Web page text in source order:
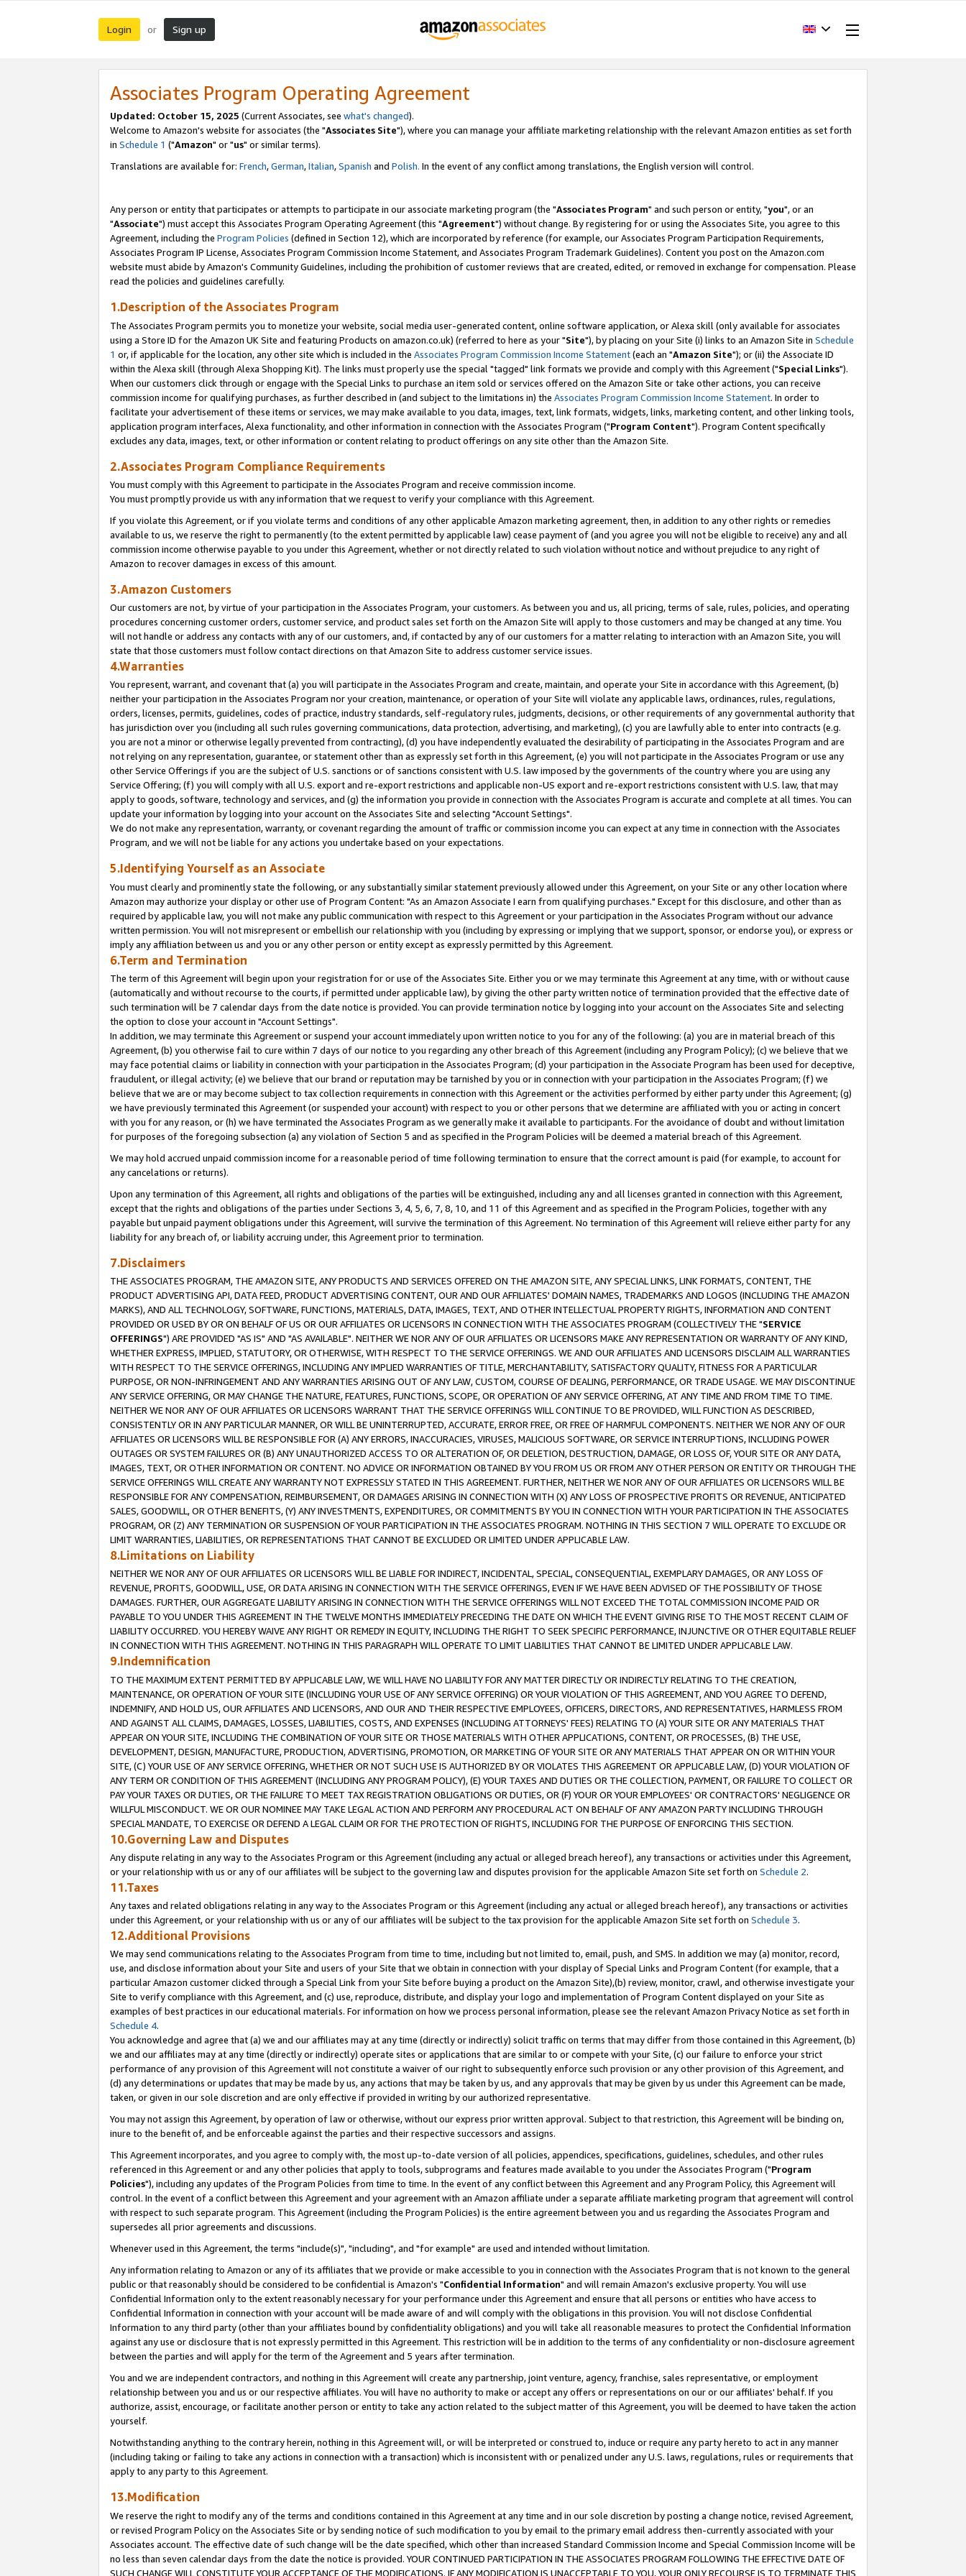
Login or Sign up
Associates Program Operating Agreement
Updated: October 15, 2025 (Current Associates, see what's changed).
Welcome to Amazon's website for associates (the "Associates Site"), where you can manage your affiliate marketing relationship with the relevant Amazon entities as set forth
in Schedule 1 ("Amazon" or "us" or similar terms).
Translations are available for: French,German,Italian,Spanish and Polish. In the event of any conflict among translations, the English version will control.
Any person or entity that participates or attempts to participate in our associate marketing program (the "Associates Program" and such person or entity, "you", or an
"Associate") must accept this Associates Program Operating Agreement (this "Agreement") without change. By registering for or using the Associates Site, you agree to this
Agreement, including the Program Policies (defined in Section 12), which are incorporated by reference (for example, our Associates Program Participation Requirements,
Associates Program IP License, Associates Program Commission Income Statement, and Associates Program Trademark Guidelines). Content you post on the Amazon.com
website must abide by Amazon's Community Guidelines, including the prohibition of customer reviews that are created, edited, or removed in exchange for compensation. Please
read the policies and guidelines carefully.
1.Description of the Associates Program
The Associates Program permits you to monetize your website, social media user-generated content, online software application, or Alexa skill (only available for associates
using a Store ID for the Amazon UK Site and featuring Products on amazon.co.uk) (referred to here as your "Site"), by placing on your Site (i) links to an Amazon Site in Schedule
1 or, if applicable for the location, any other site which is included in the Associates Program Commission Income Statement(each an "Amazon Site"); or (ii) the Associate ID
within the Alexa skill (through Alexa Shopping Kit). The links must properly use the special "tagged" link formats we provide and comply with this Agreement ("Special Links").
When our customers click through or engage with the Special Links to purchase an item sold or services offered on the Amazon Site or take other actions, you can receive
commission income for qualifying purchases, as further described in (and subject to the limitations in) the Associates Program Commission Income Statement. In order to
facilitate your advertisement of these items or services, we may make available to you data, images, text, link formats, widgets, links, marketing content, and other linking tools,
application program interfaces, Alexa functionality, and other information in connection with the Associates Program ("Program Content"). Program Content specifically
excludes any data, images, text, or other information or content relating to product offerings on any site other than the Amazon Site.
2.Associates Program Compliance Requirements
You must comply with this Agreement to participate in the Associates Program and receive commission income.
You must promptly provide us with any information that we request to verify your compliance with this Agreement.
If you violate this Agreement, or if you violate terms and conditions of any other applicable Amazon marketing agreement, then, in addition to any other rights or remedies
available to us, we reserve the right to permanently (to the extent permitted by applicable law) cease payment of (and you agree you will not be eligible to receive) any and all
commission income otherwise payable to you under this Agreement, whether or not directly related to such violation without notice and without prejudice to any right of
Amazon to recover damages in excess of this amount.
3.Amazon Customers
Our customers are not, by virtue of your participation in the Associates Program, your customers. As between you and us, all pricing, terms of sale, rules, policies, and operating
procedures concerning customer orders, customer service, and product sales set forth on the Amazon Site will apply to those customers and may be changed at any time. You
will not handle or address any contacts with any of our customers, and, if contacted by any of our customers for a matter relating to interaction with an Amazon Site, you will
state that those customers must follow contact directions on that Amazon Site to address customer service issues.
4.Warranties
You represent, warrant, and covenant that (a) you will participate in the Associates Program and create, maintain, and operate your Site in accordance with this Agreement, (b)
neither your participation in the Associates Program nor your creation, maintenance, or operation of your Site will violate any applicable laws, ordinances, rules, regulations,
orders, licenses, permits, guidelines, codes of practice, industry standards, self-regulatory rules, judgments, decisions, or other requirements of any governmental authority that
has jurisdiction over you (including all such rules governing communications, data protection, advertising, and marketing), (c) you are lawfully able to enter into contracts (e.g.
you are not a minor or otherwise legally prevented from contracting), (d) you have independently evaluated the desirability of participating in the Associates Program and are
not relying on any representation, guarantee, or statement other than as expressly set forth in this Agreement, (e) you will not participate in the Associates Program or use any
other Service Offerings if you are the subject of U.S. sanctions or of sanctions consistent with U.S. law imposed by the governments of the country where you are using any
Service Offering; (f) you will comply with all U.S. export and re-export restrictions and applicable non-US export and re-export restrictions consistent with U.S. law, that may
apply to goods, software, technology and services, and (g) the information you provide in connection with the Associates Program is accurate and complete at all times. You can
update your information by logging into your account on the Associates Site and selecting "Account Settings".
We do not make any representation, warranty, or covenant regarding the amount of traffic or commission income you can expect at any time in connection with the Associates
Program, and we will not be liable for any actions you undertake based on your expectations.
5.Identifying Yourself as an Associate
You must clearly and prominently state the following, or any substantially similar statement previously allowed under this Agreement, on your Site or any other location where
Amazon may authorize your display or other use of Program Content: "As an Amazon Associate I earn from qualifying purchases." Except for this disclosure, and other than as
required by applicable law, you will not make any public communication with respect to this Agreement or your participation in the Associates Program without our advance
written permission. You will not misrepresent or embellish our relationship with you (including by expressing or implying that we support, sponsor, or endorse you), or express or
imply any affiliation between us and you or any other person or entity except as expressly permitted by this Agreement.
6.Term and Termination
The term of this Agreement will begin upon your registration for or use of the Associates Site. Either you or we may terminate this Agreement at any time, with or without cause
(automatically and without recourse to the courts, if permitted under applicable law), by giving the other party written notice of termination provided that the effective date of
such termination will be 7 calendar days from the date notice is provided. You can provide termination notice by logging into your account on the Associates Site and selecting
the option to close your account in "Account Settings".
In addition, we may terminate this Agreement or suspend your account immediately upon written notice to you for any of the following: (a) you are in material breach of this
Agreement, (b) you otherwise fail to cure within 7 days of our notice to you regarding any other breach of this Agreement (including any Program Policy); (c) we believe that we
may face potential claims or liability in connection with your participation in the Associates Program; (d) your participation in the Associate Program has been used for deceptive,
fraudulent, or illegal activity; (e) we believe that our brand or reputation may be tarnished by you or in connection with your participation in the Associates Program; (f) we
believe that we are or may become subject to tax collection requirements in connection with this Agreement or the activities performed by either party under this Agreement; (g)
we have previously terminated this Agreement (or suspended your account) with respect to you or other persons that we determine are affiliated with you or acting in concert
with you for any reason, or (h) we have terminated the Associates Program as we generally make it available to participants. For the avoidance of doubt and without limitation
for purposes of the foregoing subsection (a) any violation of Section 5 and as specified in the Program Policies will be deemed a material breach of this Agreement.
We may hold accrued unpaid commission income for a reasonable period of time following termination to ensure that the correct amount is paid (for example, to account for
any cancelations or returns).
Upon any termination of this Agreement, all rights and obligations of the parties will be extinguished, including any and all licenses granted in connection with this Agreement,
except that the rights and obligations of the parties under Sections 3, 4, 5, 6, 7, 8, 10, and 11 of this Agreement and as specified in the Program Policies, together with any
payable but unpaid payment obligations under this Agreement, will survive the termination of this Agreement. No termination of this Agreement will relieve either party for any
liability for any breach of, or liability accruing under, this Agreement prior to termination.
7.Disclaimers
THE ASSOCIATES PROGRAM, THE AMAZON SITE, ANY PRODUCTS AND SERVICES OFFERED ON THE AMAZON SITE, ANY SPECIAL LINKS, LINK FORMATS, CONTENT, THE
PRODUCT ADVERTISING API, DATA FEED, PRODUCT ADVERTISING CONTENT, OUR AND OUR AFFILIATES' DOMAIN NAMES, TRADEMARKS AND LOGOS (INCLUDING THE AMAZON
MARKS), AND ALL TECHNOLOGY, SOFTWARE, FUNCTIONS, MATERIALS, DATA, IMAGES, TEXT, AND OTHER INTELLECTUAL PROPERTY RIGHTS, INFORMATION AND CONTENT
PROVIDED OR USED BY OR ON BEHALF OF US OR OUR AFFILIATES OR LICENSORS IN CONNECTION WITH THE ASSOCIATES PROGRAM (COLLECTIVELY THE "SERVICE
OFFERINGS") ARE PROVIDED "AS IS" AND "AS AVAILABLE". NEITHER WE NOR ANY OF OUR AFFILIATES OR LICENSORS MAKE ANY REPRESENTATION OR WARRANTY OF ANY KIND,
WHETHER EXPRESS, IMPLIED, STATUTORY, OR OTHERWISE, WITH RESPECT TO THE SERVICE OFFERINGS. WE AND OUR AFFILIATES AND LICENSORS DISCLAIM ALL WARRANTIES
WITH RESPECT TO THE SERVICE OFFERINGS, INCLUDING ANY IMPLIED WARRANTIES OF TITLE, MERCHANTABILITY, SATISFACTORY QUALITY, FITNESS FOR A PARTICULAR
PURPOSE, OR NON-INFRINGEMENT AND ANY WARRANTIES ARISING OUT OF ANY LAW, CUSTOM, COURSE OF DEALING, PERFORMANCE, OR TRADE USAGE. WE MAY DISCONTINUE
ANY SERVICE OFFERING, OR MAY CHANGE THE NATURE, FEATURES, FUNCTIONS, SCOPE, OR OPERATION OF ANY SERVICE OFFERING, AT ANY TIME AND FROM TIME TO TIME.
NEITHER WE NOR ANY OF OUR AFFILIATES OR LICENSORS WARRANT THAT THE SERVICE OFFERINGS WILL CONTINUE TO BE PROVIDED, WILL FUNCTION AS DESCRIBED,
CONSISTENTLY OR IN ANY PARTICULAR MANNER, OR WILL BE UNINTERRUPTED, ACCURATE, ERROR FREE, OR FREE OF HARMFUL COMPONENTS. NEITHER WE NOR ANY OF OUR
AFFILIATES OR LICENSORS WILL BE RESPONSIBLE FOR (A) ANY ERRORS, INACCURACIES, VIRUSES, MALICIOUS SOFTWARE, OR SERVICE INTERRUPTIONS, INCLUDING POWER
OUTAGES OR SYSTEM FAILURES OR (B) ANY UNAUTHORIZED ACCESS TO OR ALTERATION OF, OR DELETION, DESTRUCTION, DAMAGE, OR LOSS OF, YOUR SITE OR ANY DATA,
IMAGES, TEXT, OR OTHER INFORMATION OR CONTENT. NO ADVICE OR INFORMATION OBTAINED BY YOU FROM US OR FROM ANY OTHER PERSON OR ENTITY OR THROUGH THE
SERVICE OFFERINGS WILL CREATE ANY WARRANTY NOT EXPRESSLY STATED IN THIS AGREEMENT. FURTHER, NEITHER WE NOR ANY OF OUR AFFILIATES OR LICENSORS WILL BE
RESPONSIBLE FOR ANY COMPENSATION, REIMBURSEMENT, OR DAMAGES ARISING IN CONNECTION WITH (X) ANY LOSS OF PROSPECTIVE PROFITS OR REVENUE, ANTICIPATED
SALES, GOODWILL, OR OTHER BENEFITS, (Y) ANY INVESTMENTS, EXPENDITURES, OR COMMITMENTS BY YOU IN CONNECTION WITH YOUR PARTICIPATION IN THE ASSOCIATES
PROGRAM, OR (Z) ANY TERMINATION OR SUSPENSION OF YOUR PARTICIPATION IN THE ASSOCIATES PROGRAM. NOTHING IN THIS SECTION 7 WILL OPERATE TO EXCLUDE OR
LIMIT WARRANTIES, LIABILITIES, OR REPRESENTATIONS THAT CANNOT BE EXCLUDED OR LIMITED UNDER APPLICABLE LAW.
8.Limitations on Liability
NEITHER WE NOR ANY OF OUR AFFILIATES OR LICENSORS WILL BE LIABLE FOR INDIRECT, INCIDENTAL, SPECIAL, CONSEQUENTIAL, EXEMPLARY DAMAGES, OR ANY LOSS OF
REVENUE, PROFITS, GOODWILL, USE, OR DATA ARISING IN CONNECTION WITH THE SERVICE OFFERINGS, EVEN IF WE HAVE BEEN ADVISED OF THE POSSIBILITY OF THOSE
DAMAGES. FURTHER, OUR AGGREGATE LIABILITY ARISING IN CONNECTION WITH THE SERVICE OFFERINGS WILL NOT EXCEED THE TOTAL COMMISSION INCOME PAID OR
PAYABLE TO YOU UNDER THIS AGREEMENT IN THE TWELVE MONTHS IMMEDIATELY PRECEDING THE DATE ON WHICH THE EVENT GIVING RISE TO THE MOST RECENT CLAIM OF
LIABILITY OCCURRED. YOU HEREBY WAIVE ANY RIGHT OR REMEDY IN EQUITY, INCLUDING THE RIGHT TO SEEK SPECIFIC PERFORMANCE, INJUNCTIVE OR OTHER EQUITABLE RELIEF
IN CONNECTION WITH THIS AGREEMENT. NOTHING IN THIS PARAGRAPH WILL OPERATE TO LIMIT LIABILITIES THAT CANNOT BE LIMITED UNDER APPLICABLE LAW.
9.Indemnification
TO THE MAXIMUM EXTENT PERMITTED BY APPLICABLE LAW, WE WILL HAVE NO LIABILITY FOR ANY MATTER DIRECTLY OR INDIRECTLY RELATING TO THE CREATION,
MAINTENANCE, OR OPERATION OF YOUR SITE (INCLUDING YOUR USE OF ANY SERVICE OFFERING) OR YOUR VIOLATION OF THIS AGREEMENT, AND YOU AGREE TO DEFEND,
INDEMNIFY, AND HOLD US, OUR AFFILIATES AND LICENSORS, AND OUR AND THEIR RESPECTIVE EMPLOYEES, OFFICERS, DIRECTORS, AND REPRESENTATIVES, HARMLESS FROM
AND AGAINST ALL CLAIMS, DAMAGES, LOSSES, LIABILITIES, COSTS, AND EXPENSES (INCLUDING ATTORNEYS' FEES) RELATING TO (A) YOUR SITE OR ANY MATERIALS THAT
APPEAR ON YOUR SITE, INCLUDING THE COMBINATION OF YOUR SITE OR THOSE MATERIALS WITH OTHER APPLICATIONS, CONTENT, OR PROCESSES, (B) THE USE,
DEVELOPMENT, DESIGN, MANUFACTURE, PRODUCTION, ADVERTISING, PROMOTION, OR MARKETING OF YOUR SITE OR ANY MATERIALS THAT APPEAR ON OR WITHIN YOUR
SITE, (C) YOUR USE OF ANY SERVICE OFFERING, WHETHER OR NOT SUCH USE IS AUTHORIZED BY OR VIOLATES THIS AGREEMENT OR APPLICABLE LAW, (D) YOUR VIOLATION OF
ANY TERM OR CONDITION OF THIS AGREEMENT (INCLUDING ANY PROGRAM POLICY), (E) YOUR TAXES AND DUTIES OR THE COLLECTION, PAYMENT, OR FAILURE TO COLLECT OR
PAY YOUR TAXES OR DUTIES, OR THE FAILURE TO MEET TAX REGISTRATION OBLIGATIONS OR DUTIES, OR (F) YOUR OR YOUR EMPLOYEES' OR CONTRACTORS' NEGLIGENCE OR
WILLFUL MISCONDUCT. WE OR OUR NOMINEE MAY TAKE LEGAL ACTION AND PERFORM ANY PROCEDURAL ACT ON BEHALF OF ANY AMAZON PARTY INCLUDING THROUGH
SPECIAL MANDATE, TO EXERCISE OR DEFEND A LEGAL CLAIM OR FOR THE PROTECTION OF RIGHTS, INCLUDING FOR THE PURPOSE OF ENFORCING THIS SECTION.
10.Governing Law and Disputes
Any dispute relating in any way to the Associates Program or this Agreement (including any actual or alleged breach hereof), any transactions or activities under this Agreement,
or your relationship with us or any of our affiliates will be subject to the governing law and disputes provision for the applicable Amazon Site set forth on Schedule 2.
11.Taxes
Any taxes and related obligations relating in any way to the Associates Program or this Agreement (including any actual or alleged breach hereof), any transactions or activities
under this Agreement, or your relationship with us or any of our affiliates will be subject to the tax provision for the applicable Amazon Site set forth on Schedule 3.
12.Additional Provisions
We may send communications relating to the Associates Program from time to time, including but not limited to, email, push, and SMS. In addition we may (a) monitor, record,
use, and disclose information about your Site and users of your Site that we obtain in connection with your display of Special Links and Program Content (for example, that a
particular Amazon customer clicked through a Special Link from your Site before buying a product on the Amazon Site),(b) review, monitor, crawl, and otherwise investigate your
Site to verify compliance with this Agreement, and (c) use, reproduce, distribute, and display your logo and implementation of Program Content displayed on your Site as
examples of best practices in our educational materials. For information on how we process personal information, please see the relevant Amazon Privacy Notice as set forth in
Schedule 4.
You acknowledge and agree that (a) we and our affiliates may at any time (directly or indirectly) solicit traffic on terms that may differ from those contained in this Agreement, (b)
we and our affiliates may at any time (directly or indirectly) operate sites or applications that are similar to or compete with your Site, (c) our failure to enforce your strict
performance of any provision of this Agreement will not constitute a waiver of our right to subsequently enforce such provision or any other provision of this Agreement, and
(d) any determinations or updates that may be made by us, any actions that may be taken by us, and any approvals that may be given by us under this Agreement can be made,
taken, or given in our sole discretion and are only effective if provided in writing by our authorized representative.
You may not assign this Agreement, by operation of law or otherwise, without our express prior written approval. Subject to that restriction, this Agreement will be binding on,
inure to the benefit of, and be enforceable against the parties and their respective successors and assigns.
This Agreement incorporates, and you agree to comply with, the most up-to-date version of all policies, appendices, specifications, guidelines, schedules, and other rules
referenced in this Agreement or and any other policies that apply to tools, subprograms and features made available to you under the Associates Program ("Program
Policies"), including any updates of the Program Policies from time to time. In the event of any conflict between this Agreement and any Program Policy, this Agreement will
control. In the event of a conflict between this Agreement and your agreement with an Amazon affiliate under a separate affiliate marketing program that agreement will control
with respect to such separate program. This Agreement (including the Program Policies) is the entire agreement between you and us regarding the Associates Program and
supersedes all prior agreements and discussions.
Whenever used in this Agreement, the terms "include(s)", "including", and "for example" are used and intended without limitation.
Any information relating to Amazon or any of its affiliates that we provide or make accessible to you in connection with the Associates Program that is not known to the general
public or that reasonably should be considered to be confidential is Amazon's "Confidential Information" and will remain Amazon's exclusive property. You will use
Confidential Information only to the extent reasonably necessary for your performance under this Agreement and ensure that all persons or entities who have access to
Confidential Information in connection with your account will be made aware of and will comply with the obligations in this provision. You will not disclose Confidential
Information to any third party (other than your affiliates bound by confidentiality obligations) and you will take all reasonable measures to protect the Confidential Information
against any use or disclosure that is not expressly permitted in this Agreement. This restriction will be in addition to the terms of any confidentiality or non-disclosure agreement
between the parties and will apply for the term of the Agreement and 5 years after termination.
You and we are independent contractors, and nothing in this Agreement will create any partnership, joint venture, agency, franchise, sales representative, or employment
relationship between you and us or our respective affiliates. You will have no authority to make or accept any offers or representations on our or our affiliates' behalf. If you
authorize, assist, encourage, or facilitate another person or entity to take any action related to the subject matter of this Agreement, you will be deemed to have taken the action
yourself.
Notwithstanding anything to the contrary herein, nothing in this Agreement will, or will be interpreted or construed to, induce or require any party hereto to act in any manner
(including taking or failing to take any actions in connection with a transaction) which is inconsistent with or penalized under any U.S. laws, regulations, rules or requirements that
apply to any party to this Agreement.
13.Modification
We reserve the right to modify any of the terms and conditions contained in this Agreement at any time and in our sole discretion by posting a change notice, revised Agreement,
or revised Program Policy on the Associates Site or by sending notice of such modification to you by email to the primary email address then-currently associated with your
Associates account. The effective date of such change will be the date specified, which other than increased Standard Commission Income and Special Commission Income will be
no less than seven calendar days from the date the notice is provided. YOUR CONTINUED PARTICIPATION IN THE ASSOCIATES PROGRAM FOLLOWING THE EFFECTIVE DATE OF
SUCH CHANGE WILL CONSTITUTE YOUR ACCEPTANCE OF THE MODIFICATIONS. IF ANY MODIFICATION IS UNACCEPTABLE TO YOU, YOUR ONLY RECOURSE IS TO TERMINATE THIS